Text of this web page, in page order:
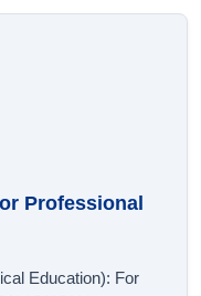
Professional
Education): For